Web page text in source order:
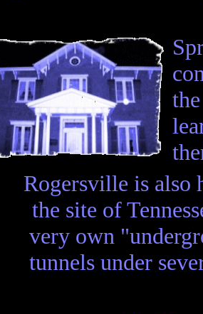
Rogersville is also
the site of
very own
tunnels under